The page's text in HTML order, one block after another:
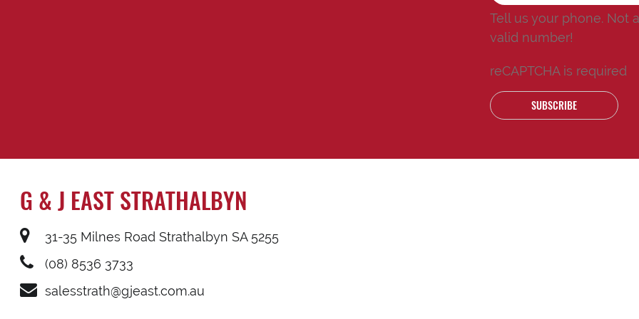
Tell us your phone. Not a
valid number!
reCAPTCHA is required
SUBSCRIBE
G & J EAST STRATHALBYN
31-35 Milnes Road Strathalbyn SA 5255
(08) 8536 3733
salesstrath@gjeast.com.au